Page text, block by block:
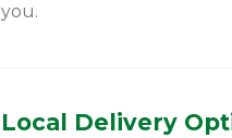
you.
Local Delivery